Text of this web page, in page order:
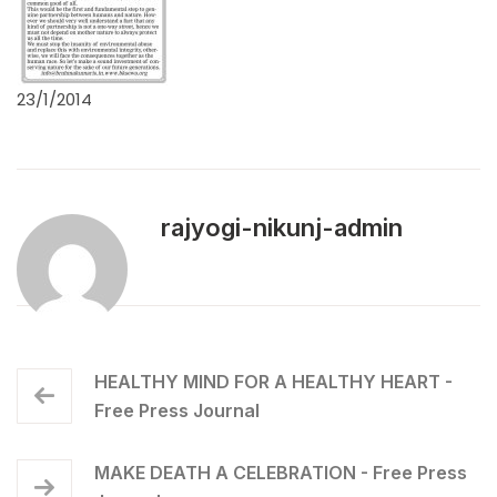
23/1/2014
rajyogi-nikunj-admin
HEALTHY MIND FOR A HEALTHY HEART -
Free Press Journal
MAKE DEATH A CELEBRATION - Free Press